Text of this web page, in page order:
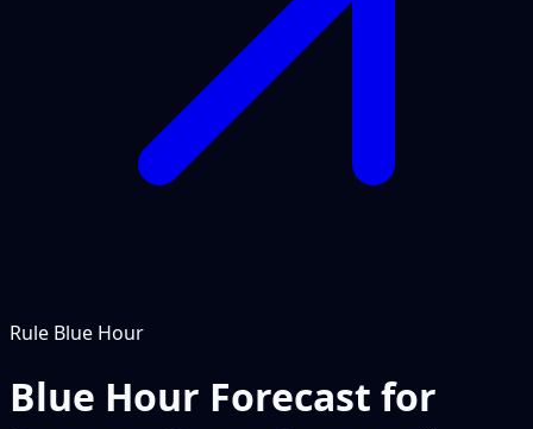
Rule Blue Hour
Blue Hour Forecast for